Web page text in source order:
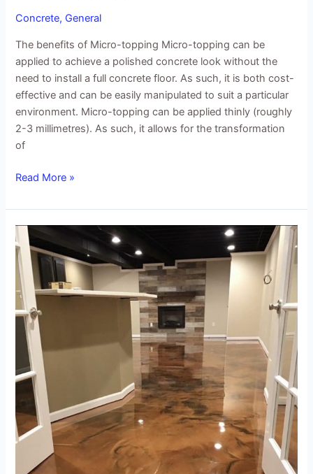
Concrete, General
The benefits of Micro-topping Micro-topping can be
applied to achieve a polished concrete look without the
need to install a full concrete floor. As such, it is both cost-
effective and can be easily manipulated to suit a particular
environment. Micro-topping can be applied thinly (roughly
2-3 millimetres). As such, it allows for the transformation
of
Read More »
What
is
Epoxy
Metallic
Flooring?